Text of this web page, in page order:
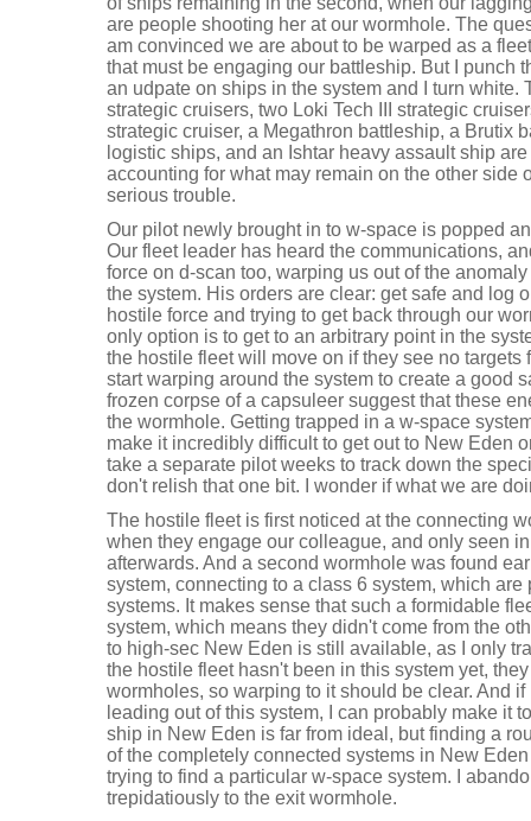
are people shooting her at our wormhole. The
am convinced we are about to be warped as a
that must be engaging our battleship. But I punch
an udpate on ships in the system and I turn white.
strategic cruisers, two Loki Tech III strategic
strategic cruiser, a Megathron battleship, a Brutix
logistic ships, and an Ishtar heavy assault ship
accounting for what may remain on the other side
serious trouble.
Our pilot newly brought in to w-space is popped
Our fleet leader has heard the communications,
force on d-scan too, warping us out of the
the system. His orders are clear: get safe and log
hostile force and trying to get back through our
only option is to get to an arbitrary point in the
the hostile fleet will move on if they see no targets
start warping around the system to create a good
frozen corpse of a capsuleer suggest that these
the wormhole. Getting trapped in a w-space
make it incredibly difficult to get out to New Eden
take a separate pilot weeks to track down the
don't relish that one bit. I wonder if what we are
The hostile fleet is first noticed at the connecting
when they engage our colleague, and only seen
afterwards. And a second wormhole was found
system, connecting to a class 6 system, which
systems. It makes sense that such a formidable
system, which means they didn't come from the
to high-sec New Eden is still available, as I only
the hostile fleet hasn't been in this system yet,
wormholes, so warping to it should be clear. And
leading out of this system, I can probably make it
ship in New Eden is far from ideal, but finding a
of the completely connected systems in New
trying to find a particular w-space system. I
trepidatiously to the exit wormhole.